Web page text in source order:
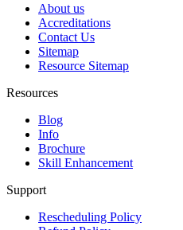
About us
Accreditations
Contact Us
Sitemap
Resource Sitemap
Resources
Blog
Info
Brochure
Skill Enhancement
Support
Rescheduling Policy